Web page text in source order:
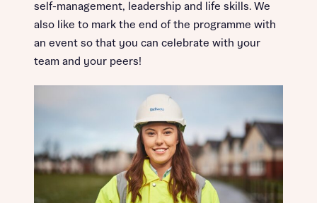
self-management, leadership and life skills. We
also like to mark the end of the programme with
an event so that you can celebrate with your
team and your peers!